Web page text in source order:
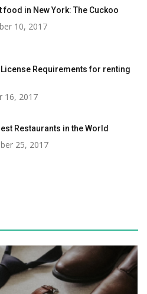
food in New York: The Cuckoo
10, 2017
Requirements for renting
16, 2017
Restaurants in the World
25, 2017